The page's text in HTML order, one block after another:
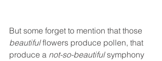
But some forget to mention that those
beautiful flowers produce pollen, that
produce a not-so-beautiful symphony